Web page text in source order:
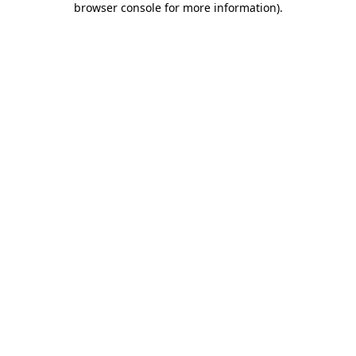
browser console for more information).